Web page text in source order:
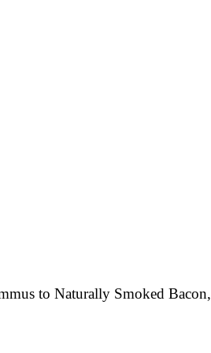
to Naturally Smoked Bacon,